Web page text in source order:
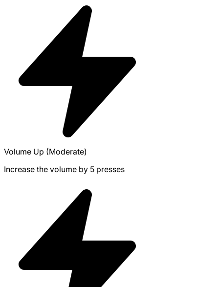
Volume Up (Moderate)
Increase the volume by 5 presses